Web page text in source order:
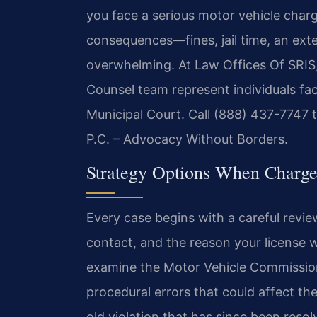
you face a serious motor vehicle
consequences—fines, jail time, an
overwhelming. At Law Offices Of
Counsel team represent individuals
Municipal Court. Call (888) 437-7747
P.C. – Advocacy Without Borders.
Strategy Options When
Every case begins with a careful
contact, and the reason your license
examine the Motor Vehicle
procedural errors that could affect